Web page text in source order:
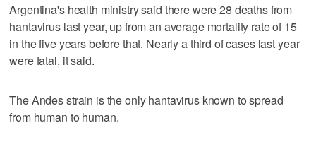
Argentina's health ministry said there were 28 deaths from
hantavirus last year, up from an average mortality rate of 15
in the five years before that. Nearly a third of cases last year
were fatal, it said.
The Andes strain is the only hantavirus known to spread
from human to human.